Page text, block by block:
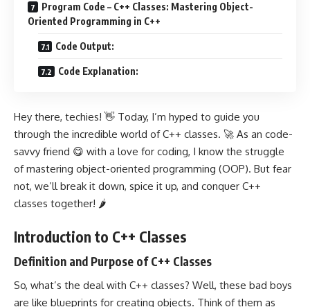
Program Code – C++ Classes: Mastering Object-
Oriented Programming in C++
Code Output:
Code Explanation:
Hey there, techies! 👋 Today, I’m hyped to guide you
through the incredible world of C++ classes. 🚀 As an code-
savvy friend 😋 with a love for coding, I know the struggle
of mastering object-oriented programming (OOP). But fear
not, we’ll break it down, spice it up, and conquer C++
classes together! 🌶️
Introduction to C++ Classes
Definition and Purpose of C++ Classes
So, what’s the deal with C++ classes? Well, these bad boys
are like blueprints for creating objects. Think of them as